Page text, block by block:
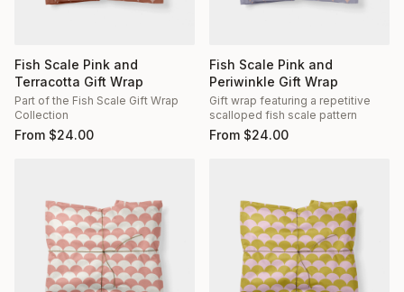
Fish Scale Pink and
Terracotta Gift Wrap
Part of the Fish Scale Gift Wrap
Collection
From $24.00
Fish Scale Pink and
Periwinkle Gift Wrap
Gift wrap featuring a repetitive
scalloped fish scale pattern
From $24.00